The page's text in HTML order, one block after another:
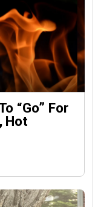
“go” For
Hot